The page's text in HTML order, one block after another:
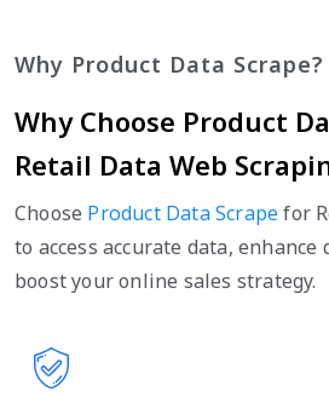
Why Product Data Scrape?
Why Choose Product
Retail Data Web
Choose Product Data Scrape for
to access accurate data,
boost your online sales strategy.